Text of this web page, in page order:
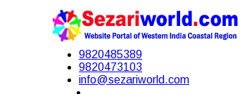
9820485389
9820473103
info@sezariworld.com